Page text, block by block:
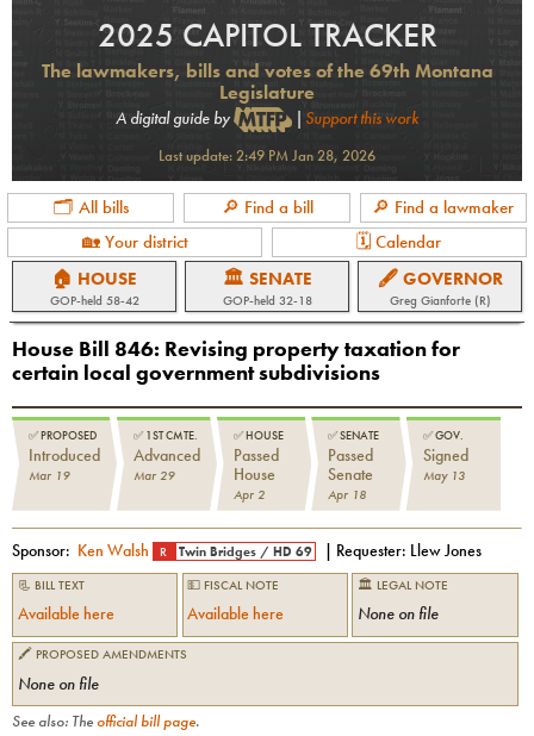
2025 CAPITOL TRACKER
The lawmakers, bills and votes of the 69th Montana
Legislature
A digital guide by | Support this work
Last update:2:49 PM Jan 28, 2026
🗂 All bills 🔎 Find a bill
🔎 Find a lawmaker
🏡 Your district
🗓 Calendar
🏠 HOUSE
GOP-held 58-42
🏛 SENATE
GOP-held 32-18
🖋 GOVERNOR
Greg Gianforte (R)
House Bill 846: Revising property taxation for
certain local government subdivisions
✅PROPOSED
Introduced
Mar 19
✅ 1ST CMTE.
Advanced
Mar 29
✅HOUSE
Passed
House
Apr 2
✅SENATE
Passed
Senate
Apr 18
✅GOV.
Signed
May 13
Sponsor: Ken Walsh R Twin Bridges /HD 69 | Requester: Llew Jones
📃 BILL TEXT
Available here
💵 FISCAL NOTE
Available here
🏛 LEGAL NOTE
None on file
🖍 PROPOSED AMENDMENTS
None on file
See also: The official bill page.